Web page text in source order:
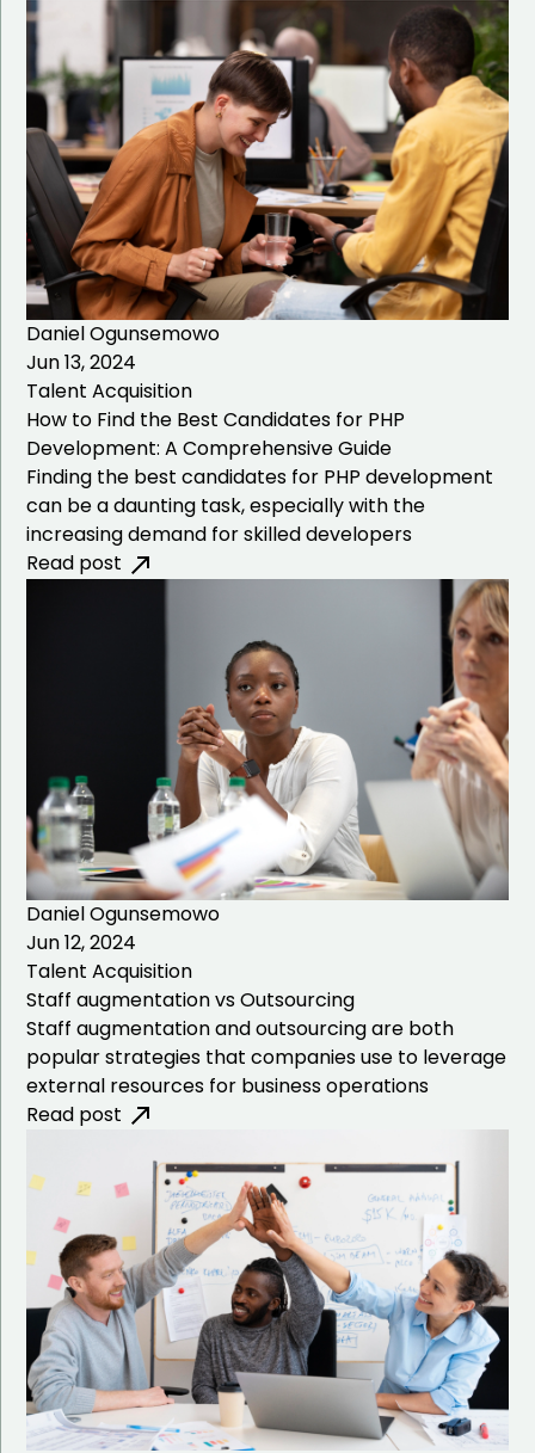
Daniel Ogunsemowo
Jun 13, 2024
Talent Acquisition
How to Find the Best Candidates for PHP
Development: A Comprehensive Guide
Finding the best candidates for PHP development
can be a daunting task, especially with the
increasing demand for skilled developers
Read post
Daniel Ogunsemowo
Jun 12, 2024
Talent Acquisition
Staff augmentation vs Outsourcing
Staff augmentation and outsourcing are both
popular strategies that companies use to leverage
external resources for business operations
Read post